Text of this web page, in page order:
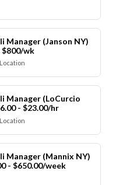
Manager (Janson NY)
$800/wk
Manager (LoCurcio
- $23.00/hr
Manager (Mannix NY)
- $650.00/week